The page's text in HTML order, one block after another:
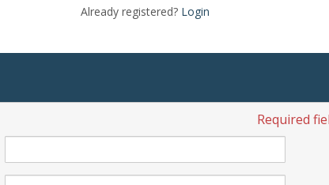
Already registered? Login
Required